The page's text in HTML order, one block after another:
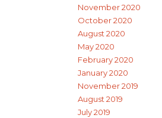
November 2020
October 2020
August 2020
May 2020
February 2020
January 2020
November 2019
August 2019
July 2019